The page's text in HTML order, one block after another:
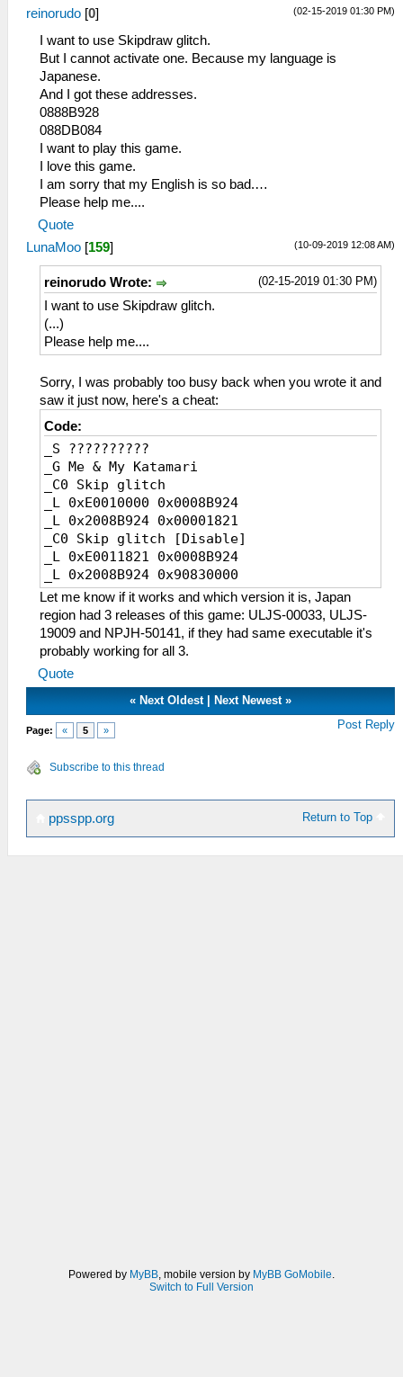
(02-15-2019 01:30 PM)
reinorudo [0]
I want to use Skipdraw glitch.
But I cannot activate one. Because my language is
Japanese.
And I got these addresses.
0888B928
088DB084
I want to play this game.
I love this game.
I am sorry that my English is so bad.…
Please help me....
Quote
(10-09-2019 12:08 AM)
LunaMoo [159]
(02-15-2019 01:30 PM)
reinorudo Wrote:
I want to use Skipdraw glitch.
(...)
Please help me....
Sorry, I was probably too busy back when you wrote it and
saw it just now, here's a cheat:
Code:
_S ??????????
_G Me & My Katamari
_C0 Skip glitch
_L 0xE0010000 0x0008B924
_L 0x2008B924 0x00001821
_C0 Skip glitch [Disable]
_L 0xE0011821 0x0008B924
_L 0x2008B924 0x90830000
Let me know if it works and which version it is, Japan
region had 3 releases of this game: ULJS-00033, ULJS-
19009 and NPJH-50141, if they had same executable it's
probably working for all 3.
Quote
« Next Oldest| Next Newest»
Page: « 5 » Post Reply
Subscribe to this thread
Return to Top
ppsspp.org
Powered by MyBB, mobile version by MyBB GoMobile.
Switch to Full Version